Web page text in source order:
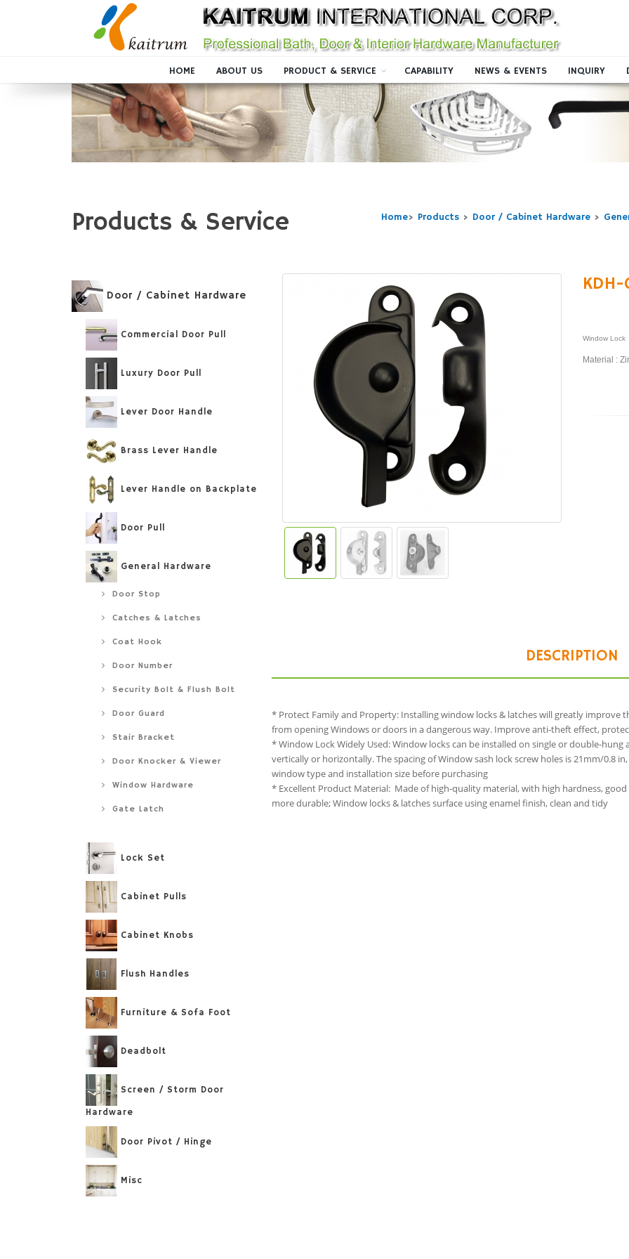
HOME ABOUT US PRODUCT & SERVICE CAPABILITY NEWS & EVENTS INQUIRY
Products & Service Home> Products > Door / Cabinet Hardware >
Door / Cabinet Hardware
Commercial Door Pull
Luxury Door Pull
Lever Door Handle
Brass Lever Handle
Lever Handle on Backplate
Door Pull
General Hardware
Door Stop
Catches & Latches
Coat Hook
Door Number
Security Bolt & Flush Bolt
Door Guard
Stair Bracket
Door Knocker & Viewer
Window Hardware
Gate Latch
Lock Set
Cabinet Pulls
Cabinet Knobs
Flush Handles
Furniture & Sofa Foot
Deadbolt
Screen / Storm Door
Hardware
Door Pivot / Hinge
Misc
Window Lock
Material :
DESCRIPTION
* Protect Family and Property: Installing window locks & latches will greatly
from opening Windows or doors in a dangerous way. Improve anti-theft effect,
* Window Lock Widely Used: Window locks can be installed on single or double-
vertically or horizontally. The spacing of Window sash lock screw holes is 21mm/0.8
window type and installation size before purchasing
* Excellent Product Material: Made of high-quality material, with high hardness,
more durable; Window locks & latches surface using enamel finish, clean and tidy